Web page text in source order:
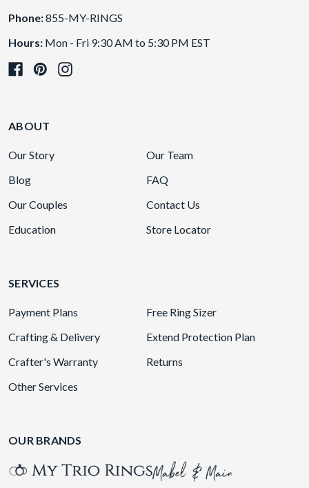
Phone:855-MY-RINGS
Hours: Mon - Fri 9:30 AM to 5:30 PM EST
ABOUT
Our Story
Our Team
Blog
FAQ
Our Couples
Contact Us
Education
Store Locator
SERVICES
Payment Plans
Free Ring Sizer
Crafting & Delivery
Extend Protection Plan
Crafter's Warranty
Returns
Other Services
OUR BRANDS